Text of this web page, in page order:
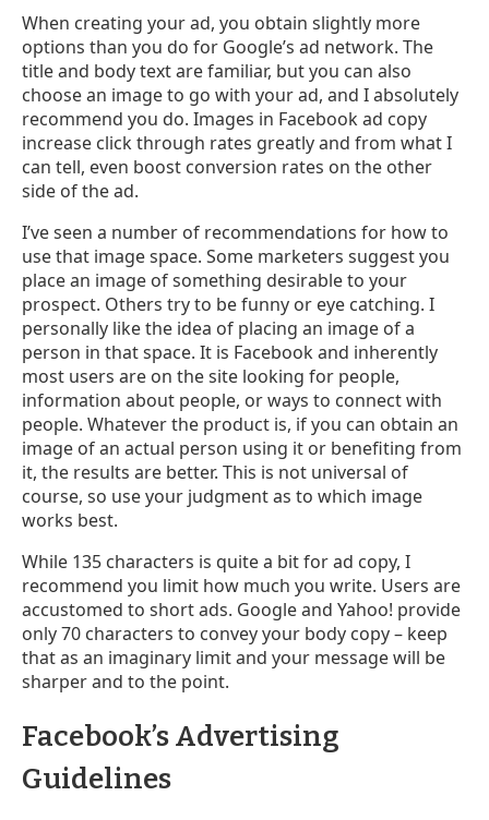
When creating your ad, you obtain slightly more
options than you do for Google’s ad network. The
title and body text are familiar, but you can also
choose an image to go with your ad, and I absolutely
recommend you do. Images in Facebook ad copy
increase click through rates greatly and from what I
can tell, even boost conversion rates on the other
side of the ad.
I’ve seen a number of recommendations for how to
use that image space. Some marketers suggest you
place an image of something desirable to your
prospect. Others try to be funny or eye catching. I
personally like the idea of placing an image of a
person in that space. It is Facebook and inherently
most users are on the site looking for people,
information about people, or ways to connect with
people. Whatever the product is, if you can obtain an
image of an actual person using it or benefiting from
it, the results are better. This is not universal of
course, so use your judgment as to which image
works best.
While 135 characters is quite a bit for ad copy, I
recommend you limit how much you write. Users are
accustomed to short ads. Google and Yahoo! provide
only 70 characters to convey your body copy – keep
that as an imaginary limit and your message will be
sharper and to the point.
Facebook’s Advertising
Guidelines